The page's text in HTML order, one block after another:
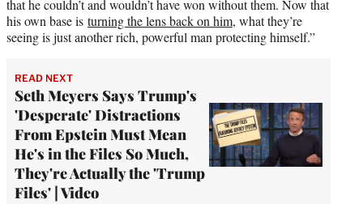
that he couldn’t and wouldn’t have won without them. Now that
his own base is turning the lens back on him, what they’re
seeing is just another rich, powerful man protecting himself.”
READ NEXT
Seth Meyers Says Trump's
'Desperate' Distractions
From Epstein Must Mean
He's in the Files So Much,
They're Actually the 'Trump
Files' | Video